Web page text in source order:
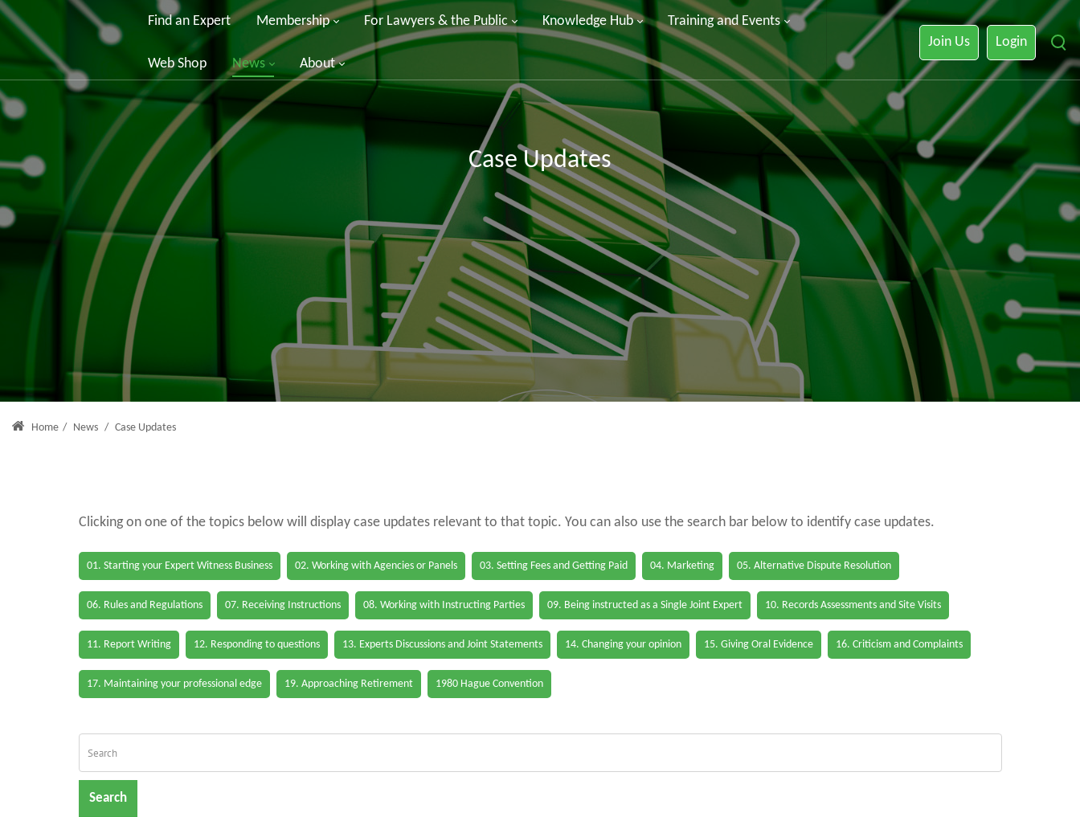
Find an Expert Membership For Lawyers & the Public Knowledge Hub Training and Events
Web Shop News About
Join Us Login
Case Updates
Home / News / Case Updates
Clicking on one of the topics below will display case updates relevant to that topic. You can also use the search bar below to identify case updates.
01. Starting your Expert Witness Business 02. Working with Agencies or Panels 03. Setting Fees and Getting Paid 04. Marketing 05. Alternative Dispute Resolution
06. Rules and Regulations 07. Receiving Instructions 08. Working with Instructing Parties 09. Being instructed as a Single Joint Expert 10. Records Assessments and Site Visits
11. Report Writing 12. Responding to questions 13. Experts Discussions and Joint Statements 14. Changing your opinion 15. Giving Oral Evidence 16. Criticism and Complaints
17. Maintaining your professional edge 19. Approaching Retirement 1980 Hague Convention
Search